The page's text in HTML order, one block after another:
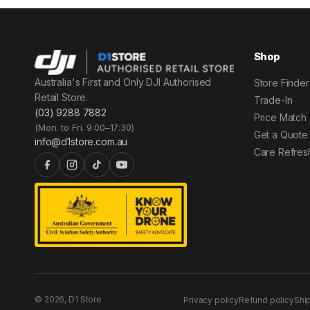
Australia's First and Only DJI Authorised
Retail Store.
(03) 9288 7882
(Mon. to Fri. 9:00–17:30)
info@d1store.com.au
Shop
Store Finder
Trade-In
Price Match
Get a Quote
Care
© 2026, D1 Store Privacy policyRefund policy